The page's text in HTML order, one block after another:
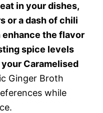
in your dishes,
or a dash of chili
the flavor
spice levels
Caramelised
Ginger Broth
while